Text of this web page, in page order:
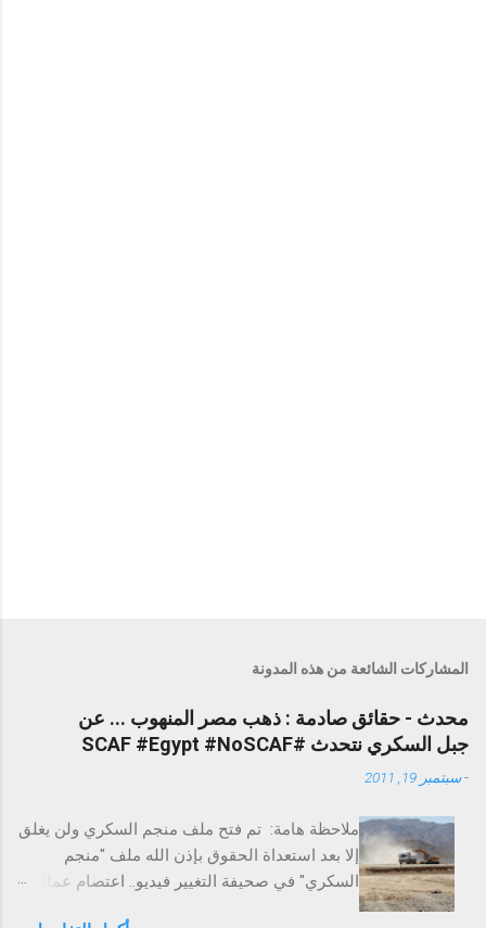
المشاركات الشائعة من هذه المدونة
محدث - حقائق صادمة : ذهب مصر المنهوب ... عن
جبل السكري نتحدث #SCAF #Egypt #NoSCAF
-سبتمبر 19, 2011
ملاحظة هامة: تم فتح ملف منجم السكري ولن يغلق
إلا بعد استعداة الحقوق بإذن الله ملف "منجم
السكري" في صحيفة التغيير فيديو.. اعتصام عمال